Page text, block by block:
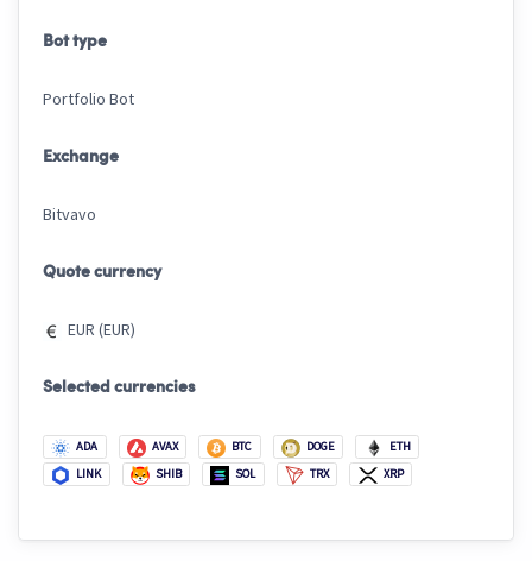
Bot type
Portfolio Bot
Exchange
Bitvavo
Quote currency
EUR (EUR)
Selected currencies
ADA AVAX BTC DOGE
ETH
LINK
SHIB SOL TRX XRP